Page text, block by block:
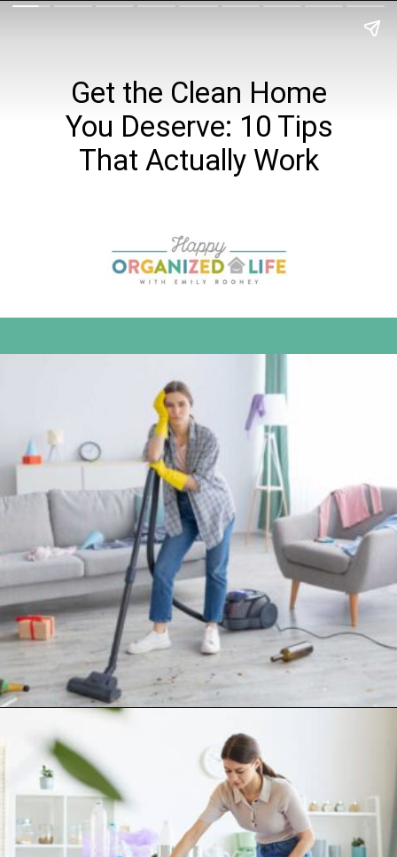
Get the Clean Home
You Deserve: 10 Tips
That Actually Work